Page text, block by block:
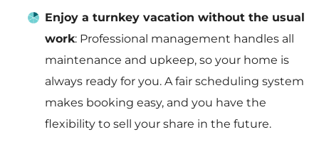
Enjoy a turnkey vacation without the usual
work: Professional management handles all
maintenance and upkeep, so your home is
always ready for you. A fair scheduling system
makes booking easy, and you have the
flexibility to sell your share in the future.